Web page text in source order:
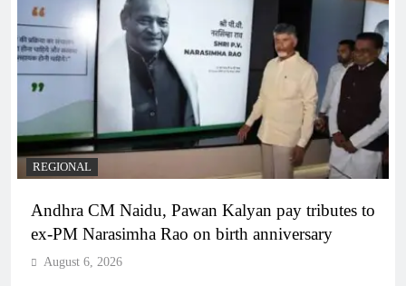
REGIONAL
Andhra CM Naidu, Pawan Kalyan pay tributes to
ex-PM Narasimha Rao on birth anniversary
August 6, 2026